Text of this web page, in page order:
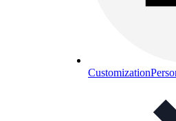
Customization